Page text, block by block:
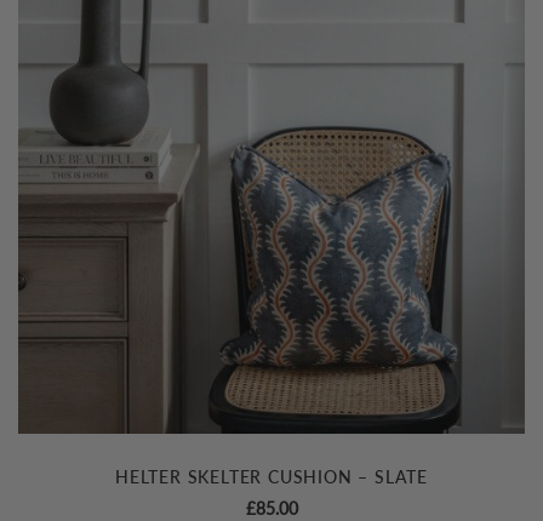
HELTER SKELTER CUSHION – SLATE
£85.00